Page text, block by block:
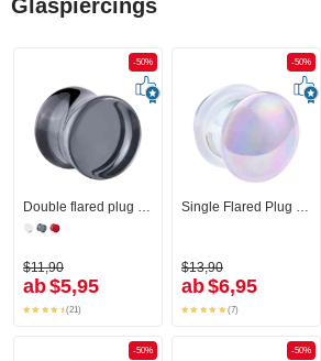
Glaspiercings
-50%
Double flared plug (Glas, mehrere Farben)
$11,90
ab$5,95
(21)
-50%
Single Flared Plug (Glas) mit O-Ring
$13,90
ab$6,95
(7)
-50% -50%